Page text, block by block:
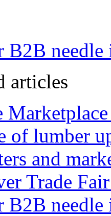
needle
articles
of lumber
and
Trade
needle